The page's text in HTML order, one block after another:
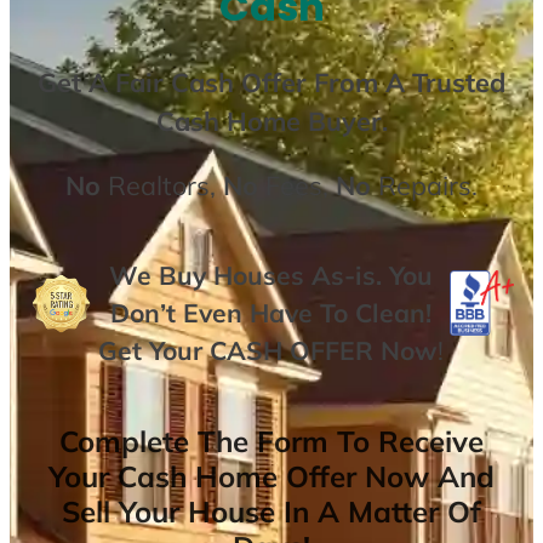
Get AFair Cash Offer From A Trusted
Cash Home Buyer.
No Realtors,No Fees,NoRepairs.
We Buy Houses As-is. You
Don’t Even Have To Clean!
Get YourCASH OFFER Now!
Complete The Form To Receive
Your Cash Home Offer Now And
Sell Your House In A Matter Of